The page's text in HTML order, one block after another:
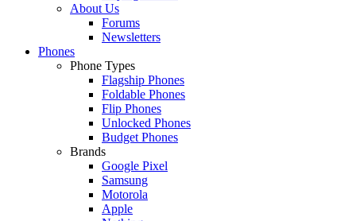
About Us
Forums
Newsletters
Phones
Phone Types
Flagship Phones
Foldable Phones
Flip Phones
Unlocked Phones
Budget Phones
Brands
Google Pixel
Samsung
Motorola
Apple